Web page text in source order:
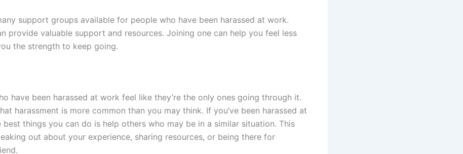
support groups available for people who have been harassed at work.
provide valuable support and resources. Joining one can help you feel less
the strength to keep going.
have been harassed at work feel like they’re the only ones going through it.
harassment is more common than you may think. If you’ve been harassed at
things you can do is help others who may be in a similar situation. This
out about your experience, sharing resources, or being there for